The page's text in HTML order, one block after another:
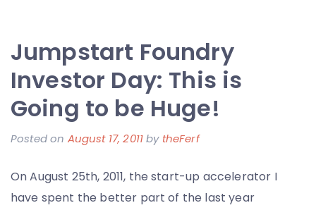
Jumpstart Foundry
Investor Day: This is
Going to be Huge!
Posted on August 17, 2011by theFerf
On August 25th, 2011, the start-up accelerator I
have spent the better part of the last year